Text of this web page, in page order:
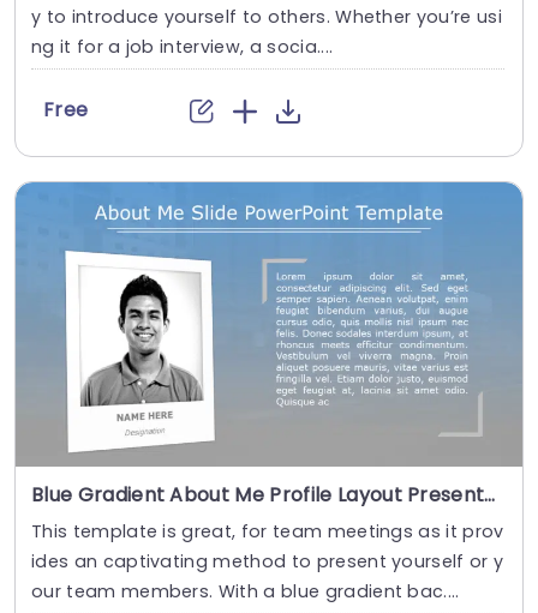
y to introduce yourself to others. Whether you’re usi
ng it for a job interview, a socia....
Free
Blue Gradient About Me Profile Layout Presentation Template
This template is great, for team meetings as it prov
ides an captivating method to present yourself or y
our team members. With a blue gradient bac....